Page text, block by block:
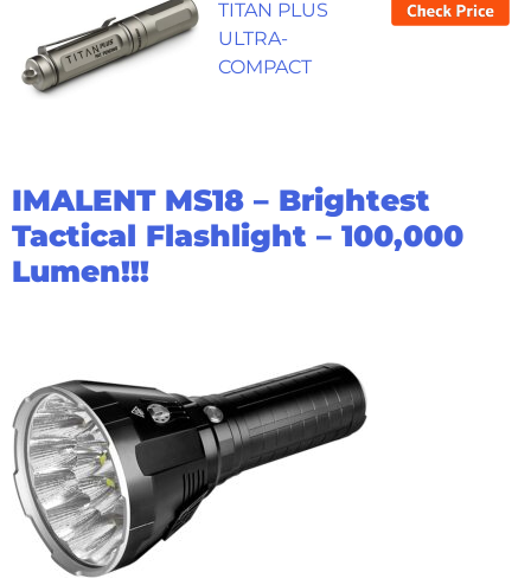
TITAN PLUS
ULTRA-
COMPACT
IMALENT MS18 – Brightest
Tactical Flashlight – 100,000
Lumen!!!